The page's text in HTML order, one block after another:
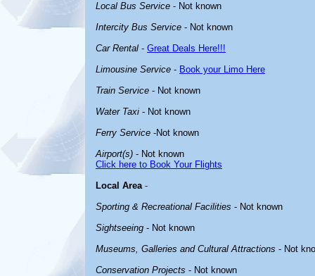
Local Bus Service - Not known
Intercity Bus Service - Not known
Car Rental - Great Deals Here!!!
Limousine Service - Book your Limo Here
Train Service - Not known
Water Taxi - Not known
Ferry Service -Not known
Airport(s) - Not known
Click here to Book Your Flights
Local Area-
Sporting & Recreational Facilities - Not known
Sightseeing - Not known
Museums, Galleries and Cultural Attractions - Not
Conservation Projects - Not known